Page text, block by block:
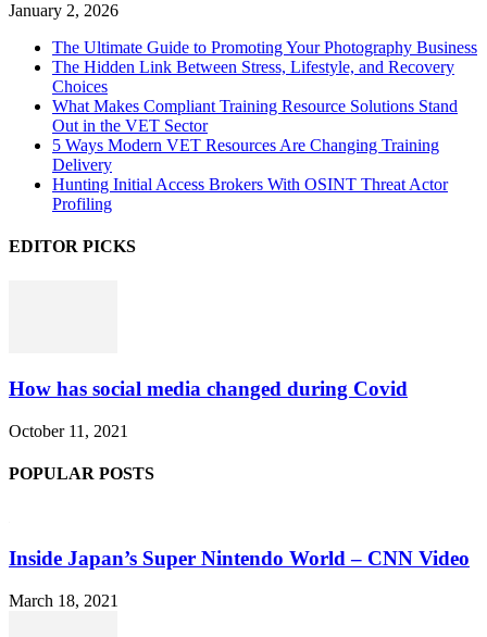
January 2, 2026
The Ultimate Guide to Promoting Your Photography Business
The Hidden Link Between Stress, Lifestyle, and Recovery
Choices
What Makes Compliant Training Resource Solutions Stand
Out in the VET Sector
5 Ways Modern VET Resources Are Changing Training
Delivery
Hunting Initial Access Brokers With OSINT Threat Actor
Profiling
EDITOR PICKS
How has social media changed during Covid
October 11, 2021
POPULAR POSTS
Inside Japan’s Super Nintendo World – CNN Video
March 18, 2021